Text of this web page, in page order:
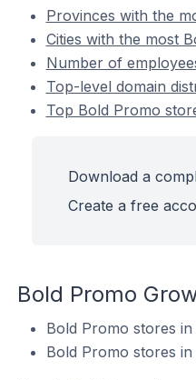
Provinces with the
Cities with the most
Number of
Top-level domain
Top Bold Promo
Download a
Create a free
Bold Promo
Bold Promo stores
Bold Promo stores